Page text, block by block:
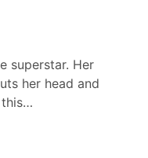
superstar. Her
her head and
…